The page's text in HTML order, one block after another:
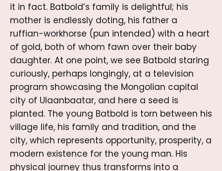
it in fact. Batbold’s family is delightful; his
mother is endlessly doting, his father a
ruffian-workhorse (pun intended) with a heart
of gold, both of whom fawn over their baby
daughter. At one point, we see Batbold staring
curiously, perhaps longingly, at a television
program showcasing the Mongolian capital
city of Ulaanbaatar, and here a seed is
planted. The young Batbold is torn between his
village life, his family and tradition, and the
city, which represents opportunity, prosperity, a
modern existence for the young man. His
physical journey thus transforms into a